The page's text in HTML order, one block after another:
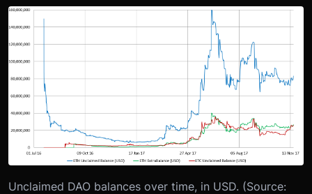
Unclaimed DAO balances over time, in USD. (Source: